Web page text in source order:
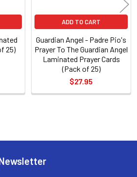
25)
ADD TO CART
Guardian Angel - Padre Pio's
Prayer To The Guardian Angel
Laminated Prayer Cards
(Pack of 25)
$27.95